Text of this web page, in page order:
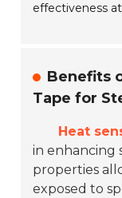
effectiveness
Benefits
Tape for
Heat
in enhancing
properties
exposed to